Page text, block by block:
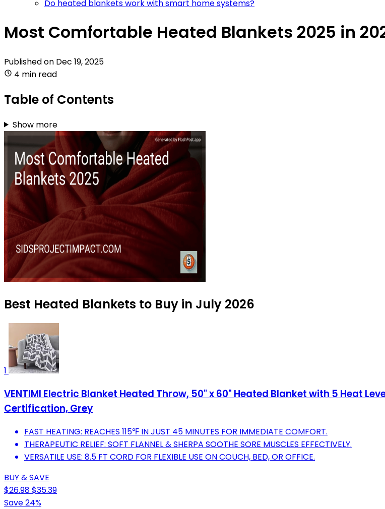
Do heated blankets work with smart home systems?
Most Comfortable Heated Blankets 2025 in
Published on Dec 19, 2025
4 min read
Table of Contents
Show more
Best Heated Blankets to Buy in July 2026
1
VENTIMI Electric Blanket Heated Throw, 50" x 60" Heated Blanket with 5 Heat
Certification, Grey
FAST HEATING: REACHES 115℉ IN JUST 45 MINUTES FOR IMMEDIATE COMFORT.
THERAPEUTIC RELIEF: SOFT FLANNEL & SHERPA SOOTHE SORE MUSCLES EFFECTIVELY.
VERSATILE USE: 8.5 FT CORD FOR FLEXIBLE USE ON COUCH, BED, OR OFFICE.
BUY & SAVE
$26.98$35.39
Save 24%